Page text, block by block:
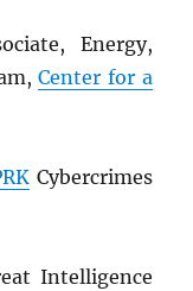
Energy,
Center for a
Cybercrimes
Intelligence